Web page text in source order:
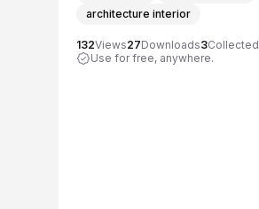
architecture interior
132Views27Downloads3Collected
Use for free, anywhere.